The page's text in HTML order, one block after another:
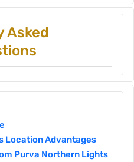
Asked
Location Advantages
Purva Northern Lights